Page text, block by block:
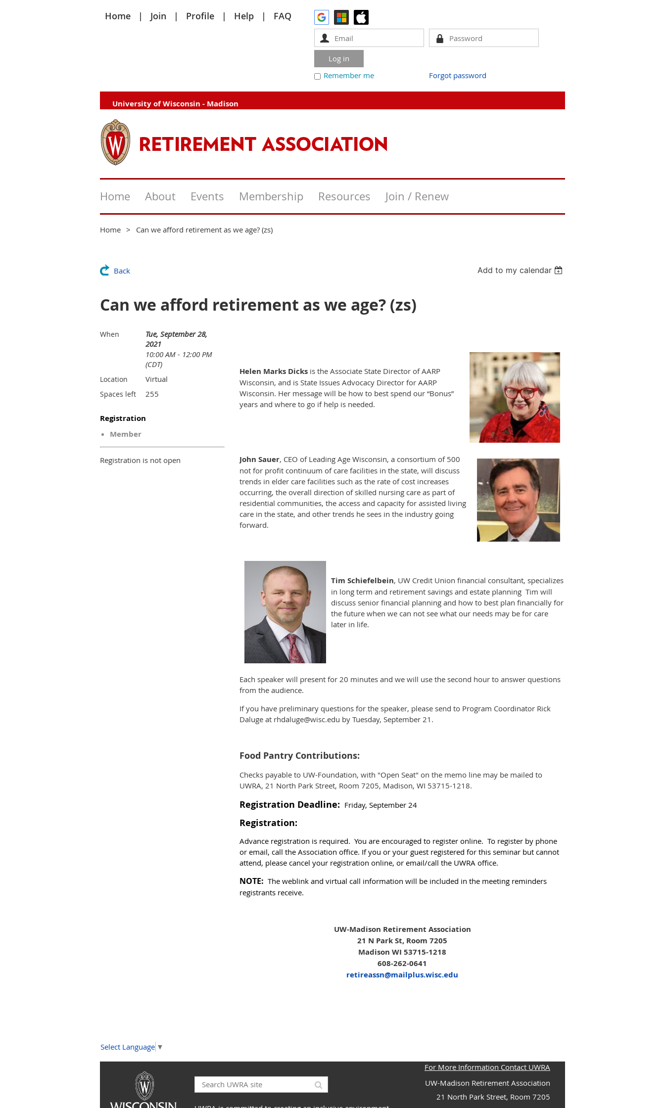
Home Join Profile Help FAQ
Remember me Forgot password
University of Wisconsin - Madison
Home About Events Membership Resources Join / Renew
Home Can we afford retirement as we age? (zs)
Back Add to my calendar
Can we afford retirement as we age? (zs)
When
Tue, September 28,
2021
10:00 AM - 12:00 PM
(CDT)
Location Virtual
Spaces left 255
Registration
Member
Registration is not open
Helen Marks Dicks is the Associate State Director of AARP
Wisconsin, and is State Issues Advocacy Director for AARP
Wisconsin. Her message will be how to best spend our “Bonus”
years and where to go if help is needed.
John Sauer, CEO of Leading Age Wisconsin, a consortium of 500
not for profit continuum of care facilities in the state, will discuss
trends in elder care facilities such as the rate of cost increases
occurring, the overall direction of skilled nursing care as part of
residential communities, the access and capacity for assisted living
care in the state, and other trends he sees in the industry going
forward.
Tim Schiefelbein, UW Credit Union financial consultant, specializes
in long term and retirement savings and estate planning Tim will
discuss senior financial planning and how to best plan financially for
the future when we can not see what our needs may be for care
later in life.
Each speaker will present for 20 minutes and we will use the second hour to answer questions
from the audience.
If you have preliminary questions for the speaker, please send to Program Coordinator Rick
Daluge at rhdaluge@wisc.edu by Tuesday, September 21.
Food Pantry Contributions:
Checks payable to UW-Foundation, with "Open Seat" on the memo line may be mailed to
UWRA, 21 North Park Street, Room 7205, Madison, WI 53715-1218.
Registration Deadline: Friday, September 24
Registration:
Advance registration is required. You are encouraged to register online. To register by phone
or email, call the Association office. If you or your guest registered for this seminar but cannot
attend, please cancel your registration online, or email/call the UWRA office.
NOTE: The weblink and virtual call information will be included in the meeting reminders
registrants receive.
UW-Madison Retirement Association
21 N Park St, Room 7205
Madison WI 53715-1218
608-262-0641
retireassn@mailplus.wisc.edu
Select Language ▼
For More Information Contact UWRA
UW-Madison Retirement Association
21 North Park Street, Room 7205